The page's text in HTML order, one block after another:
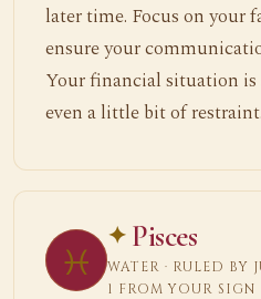
later time. Focus on your
ensure your
Your financial situation is
even a little bit of restraint.
♓ Pisces
WATER · RULED BY
1 FROM YOUR SIGN